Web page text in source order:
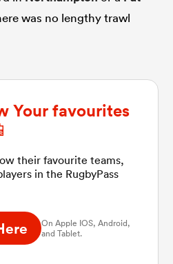
was no lengthy trawl
Your favourites
their favourite teams,
in the RugbyPass
On Apple IOS, Android,
and Tablet.